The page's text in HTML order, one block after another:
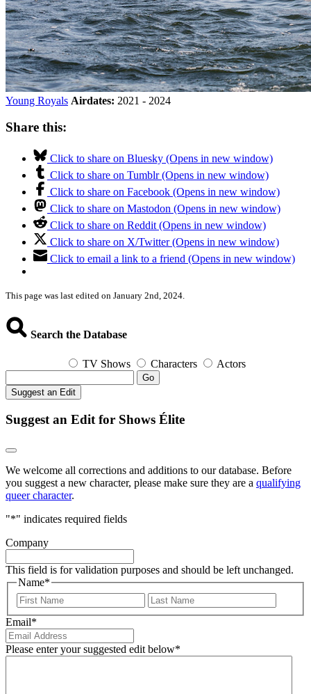
Young Royals Airdates: 2021 - 2024
Share this:
Click to share on Bluesky (Opens in new window)
Click to share on Tumblr (Opens in new window)
Click to share on Facebook (Opens in new window)
Click to share on Mastodon (Opens in new window)
Click to share on Reddit (Opens in new window)
Click to share on X/Twitter (Opens in new window)
Click to email a link to a friend (Opens in new window)
This page was last edited on January 2nd, 2024.
Search the Database
TV Shows Characters Actors
Go
Suggest an Edit
Suggest an Edit for Shows Élite
We welcome all corrections and additions to our database. Before
you suggest a new character, please make sure they are a qualifying
queer character.
"*" indicates required fields
Company
This field is for validation purposes and should be left unchanged.
Name*
First
Email*
Please enter your suggested edit below*